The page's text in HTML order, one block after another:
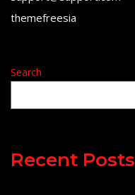
themefreesia
Search
Recent Posts